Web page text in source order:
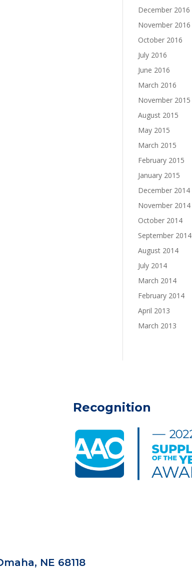
December 2016
November 2016
October 2016
July 2016
June 2016
March 2016
November 2015
August 2015
May 2015
March 2015
February 2015
January 2015
December 2014
November 2014
October 2014
September 2014
August 2014
July 2014
March 2014
February 2014
April 2013
March 2013
Recognition
NE 68118